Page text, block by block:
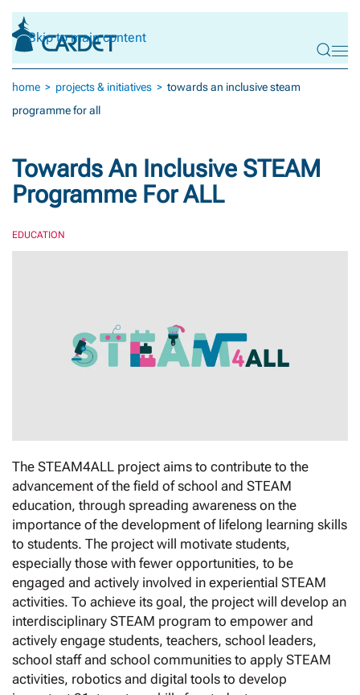
Skip to main content
home projects & initiatives
towards an inclusive steam
programme for all
Towards An Inclusive STEAM
Programme For ALL
EDUCATION
The STEAM4ALL project aims to contribute to the
advancement of the field of school and STEAM
education, through spreading awareness on the
importance of the development of lifelong learning skills
to students. The project will motivate students,
especially those with fewer opportunities, to be
engaged and actively involved in experiential STEAM
activities. To achieve its goal, the project will develop an
interdisciplinary STEAM program to empower and
actively engage students, teachers, school leaders,
school staff and school communities to apply STEAM
activities, robotics and digital tools to develop